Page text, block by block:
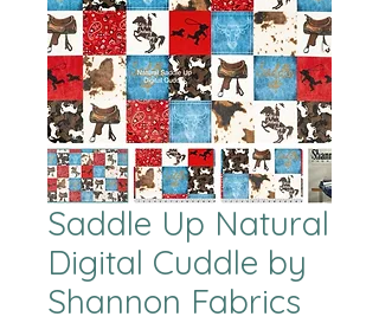
Saddle Up Natural
Digital Cuddle by
Shannon Fabrics